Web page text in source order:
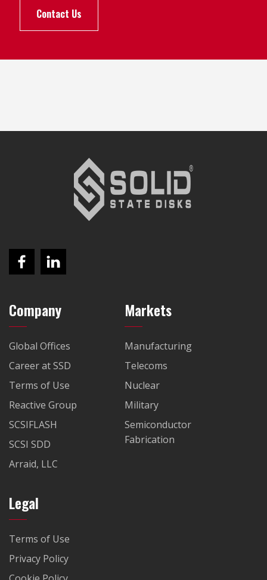
Contact Us
Company
Global Offices
Career at SSD
Terms of Use
Reactive Group
SCSIFLASH
SCSI SDD
Arraid, LLC
Markets
Manufacturing
Telecoms
Nuclear
Military
Semiconductor
Fabrication
Legal
Terms of Use
Privacy Policy